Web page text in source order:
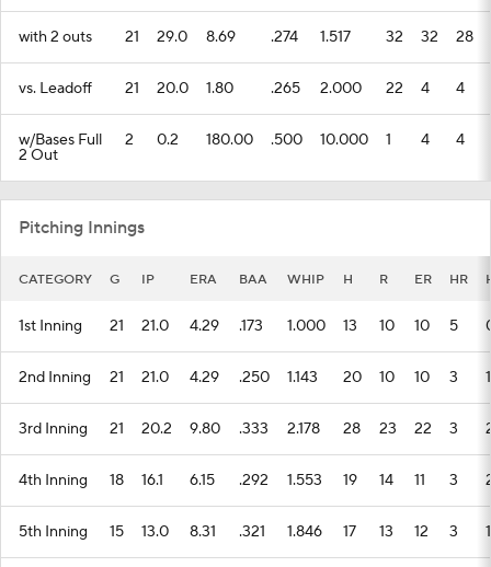
with 2 outs 21 29.0 8.69 .274 1.517 32 32 28
vs. Leadoff 21 20.0 1.80 .265 2.000 22 4 4
w/Bases Full
2 Out
2 0.2 180.00 .500 10.000 1 4 4
Pitching Innings
CATEGORY G IP ERA BAA WHIP H R ER HR
1st Inning 21 21.0 4.29 .173 1.000 13 10 10 5
2nd Inning 21 21.0 4.29 .250 1.143 20 10 10 3 1
3rd Inning 21 20.2 9.80 .333 2.178 28 23 22 3
4th Inning 18 16.1 6.15 .292 1.553 19 14 11 3
5th Inning 15 13.0 8.31 .321 1.846 17 13 12 3 1